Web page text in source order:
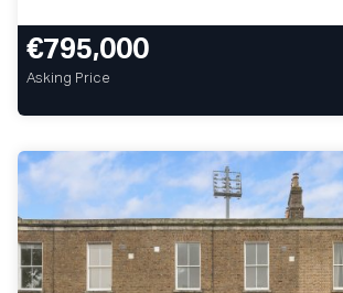
€795,000
Asking Price